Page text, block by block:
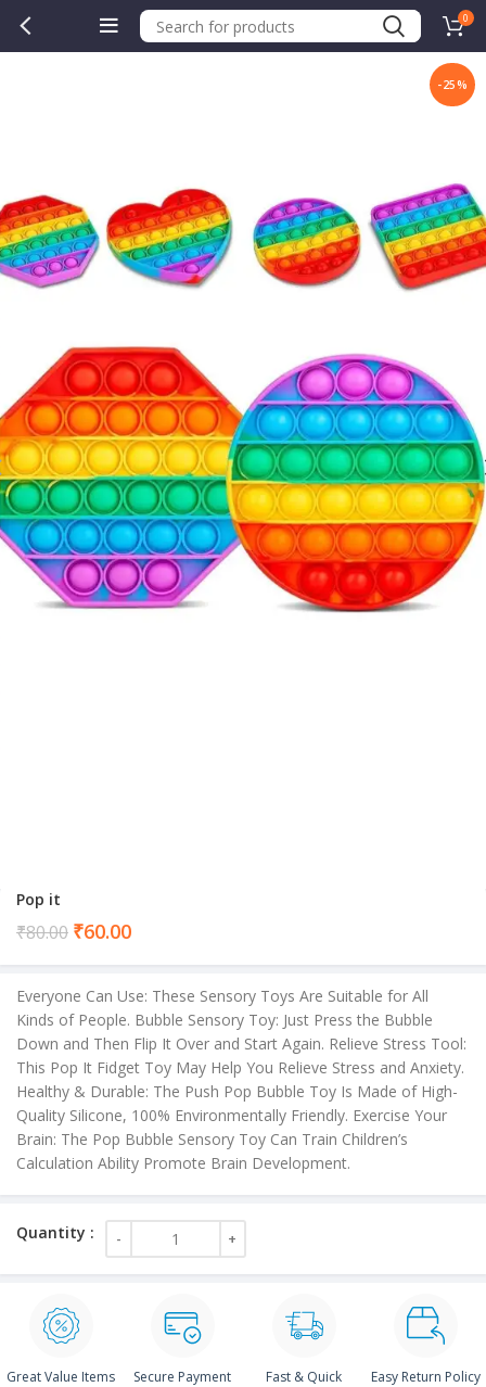
0
-25%
Pop it
₹80.00 ₹60.00Current
₹60.00.
Everyone Can Use: These Sensory Toys Are Suitable for All
Kinds of People. Bubble Sensory Toy: Just Press the Bubble
Down and Then Flip It Over and Start Again. Relieve Stress Tool:
This Pop It Fidget Toy May Help You Relieve Stress and Anxiety.
Healthy & Durable: The Push Pop Bubble Toy Is Made of High-
Quality Silicone, 100% Environmentally Friendly. Exercise Your
Brain: The Pop Bubble Sensory Toy Can Train Children’s
Calculation Ability Promote Brain Development.
Great Value Items Secure Payment
Fast & Quick
Easy Return Policy